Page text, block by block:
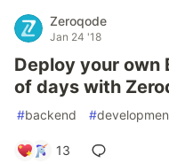
Zeroqode
Jan 24 '18
Deploy your own
of days with
#backend #
13